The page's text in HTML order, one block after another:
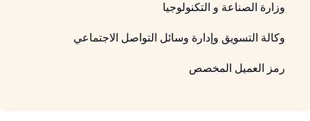
وزارة الصناعة و التكنولوجيا
وكالة التسويق وإدارة وسائل التواصل الاجتماعي
رمز العميل المخصص